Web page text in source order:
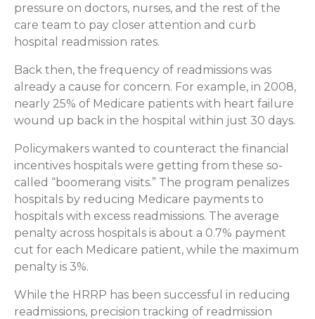
pressure on doctors, nurses, and the rest of the
care team to pay closer attention and curb
hospital readmission rates.
Back then, the frequency of readmissions was
already a cause for concern. For example, in 2008,
nearly 25% of Medicare patients with heart failure
wound up back in the hospital within just 30 days.
Policymakers wanted to counteract the financial
incentives hospitals were getting from these so-
called “boomerang visits.” The program penalizes
hospitals by reducing Medicare payments to
hospitals with excess readmissions. The average
penalty across hospitals is about a 0.7% payment
cut for each Medicare patient, while the maximum
penalty is 3%.
While the HRRP has been successful in reducing
readmissions, precision tracking of readmission